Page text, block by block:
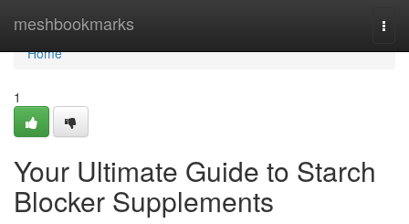
meshbookmarks
Home
Home
1
Your Ultimate Guide to Starch
Blocker Supplements